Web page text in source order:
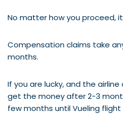
No matter how you proceed,
Compensation claims take
months.
If you are lucky, and the
get the money after 2-3
few months until Vueling